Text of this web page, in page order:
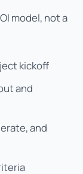
model, not a
kickoff
and
and